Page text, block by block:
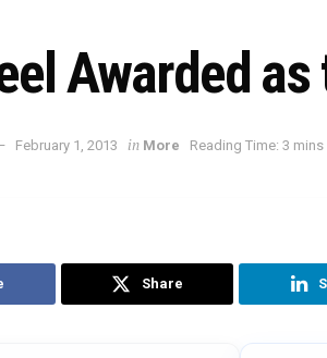
Awarded as
February 1, 2013 in More Reading Time: 3 mins
Share